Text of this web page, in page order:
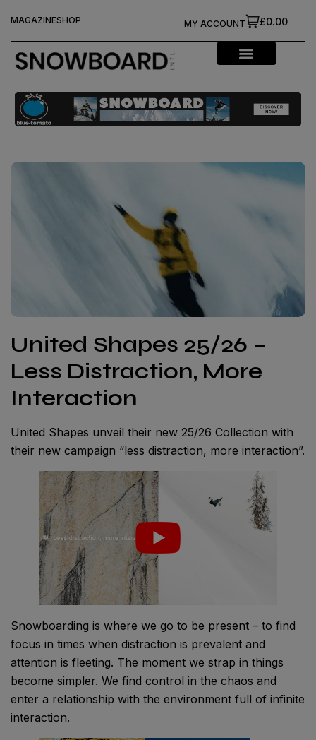
MAGAZINESHOP £0.00
MY ACCOUNT
United Shapes 25/26 –
Less Distraction, More
Interaction
United Shapes unveil their new 25/26 Collection with
their new campaign “less distraction, more interaction”.
Snowboarding is where we go to be present – to find
focus in times when distraction is prevalent and
attention is fleeting. The moment we strap in things
become simpler. We find control in the chaos and
enter a relationship with the environment full of infinite
interaction.